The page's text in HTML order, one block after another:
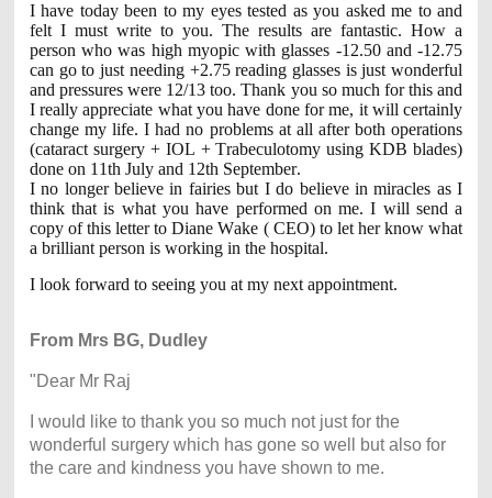
I have today been to my eyes tested as you asked me to and
felt I must write to you. The results are fantastic. How a
person who was high myopic with glasses -12.50 and -12.75
can go to just needing +2.75 reading glasses is just wonderful
and pressures were 12/13 too. Thank you so much for this and
I really appreciate what you have done for me, it will certainly
change my life. I had no problems at all after both operations
(cataract surgery + IOL + Trabeculotomy using KDB blades)
done on 11th July and 12th September.
I no longer believe in fairies but I do believe in miracles as I
think that is what you have performed on me. I will send a
copy of this letter to Diane Wake ( CEO) to let her know what
a brilliant person is working in the hospital.
I look forward to seeing you at my next appointment.
From Mrs BG, Dudley
"Dear Mr Raj
I would like to thank you so much not just for the
wonderful surgery which has gone so well but also for
the care and kindness you have shown to me.